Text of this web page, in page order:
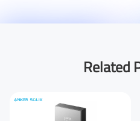
Related
Last Name